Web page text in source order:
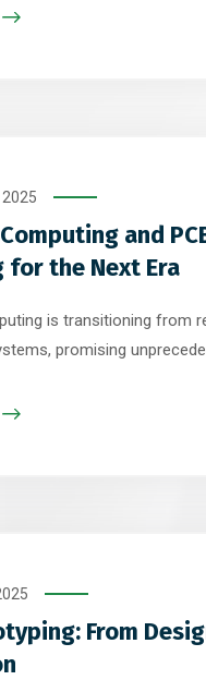
symmetrical multilayer
2025
and
for the Next Era
is transitioning from
promising
momentum, printed
From